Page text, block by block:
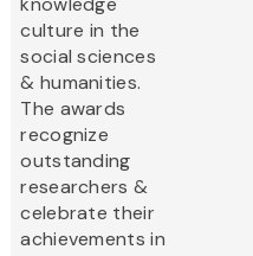
culture in the
social sciences
& humanities.
The awards
recognize
outstanding
researchers &
celebrate their
achievements in